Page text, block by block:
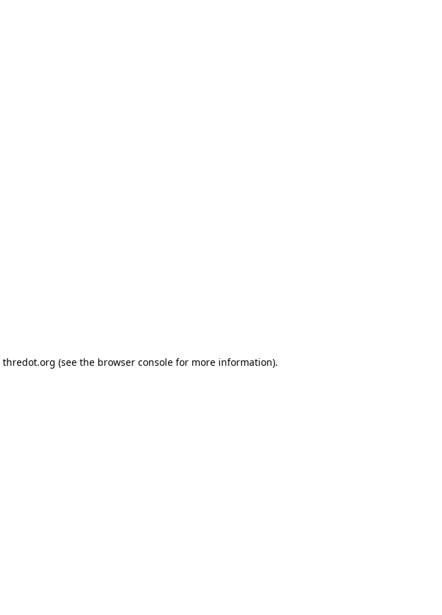
thredot.org (see the browser consolefor more information).